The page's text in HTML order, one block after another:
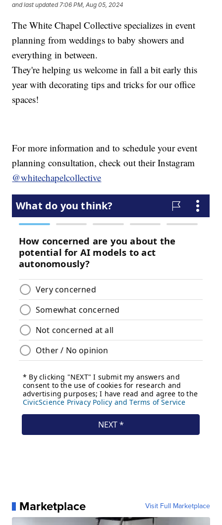
and last updated 7:06 PM, Aug 05, 2024
The White Chapel Collective specializes in event
planning from weddings to baby showers and
everything in between.
They're helping us welcome in fall a bit early this
year with decorating tips and tricks for our office
spaces!
For more information and to schedule your event
planning consultation, check out their Instagram
@whitechapelcollective
Marketplace Visit Full Marketplace